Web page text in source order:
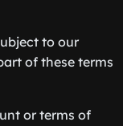
to our
of these terms
or terms of